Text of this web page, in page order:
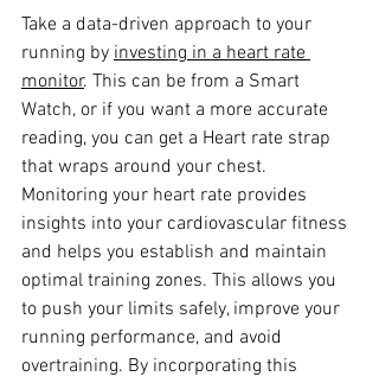
Take a data-driven approach to your
running by investing in a heart rate
monitor. This can be from a Smart
Watch, or if you want a more accurate
reading, you can get a Heart rate strap
that wraps around your chest.
Monitoring your heart rate provides
insights into your cardiovascular fitness
and helps you establish and maintain
optimal training zones. This allows you
to push your limits safely, improve your
running performance, and avoid
overtraining. By incorporating this